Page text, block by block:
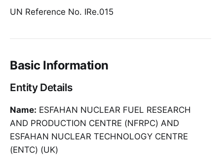
UN Reference No. IRe.015
Basic Information
Entity Details
Name: ESFAHAN NUCLEAR FUEL RESEARCH
AND PRODUCTION CENTRE (NFRPC) AND
ESFAHAN NUCLEAR TECHNOLOGY CENTRE
(ENTC) (UK)